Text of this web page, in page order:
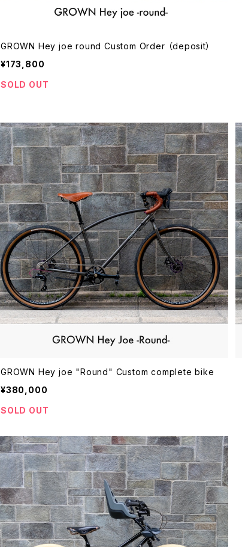
GROWN Hey joe round Custom Order （deposit）
¥173,800
SOLD OUT
GROWN Hey joe "Round" Custom complete bike
¥380,000
SOLD OUT